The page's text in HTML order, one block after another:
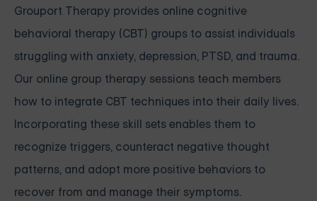
Grouport Therapy provides online cognitive
behavioral therapy (CBT) groups to assist individuals
struggling with anxiety, depression, PTSD, and trauma.
Our online group therapy sessions teach members
how to integrate CBT techniques into their daily lives.
Incorporating these skill sets enables them to
recognize triggers, counteract negative thought
patterns, and adopt more positive behaviors to
recover from and manage their symptoms.